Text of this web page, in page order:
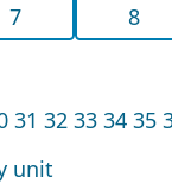
7 8
31 32 33 34 35
unit